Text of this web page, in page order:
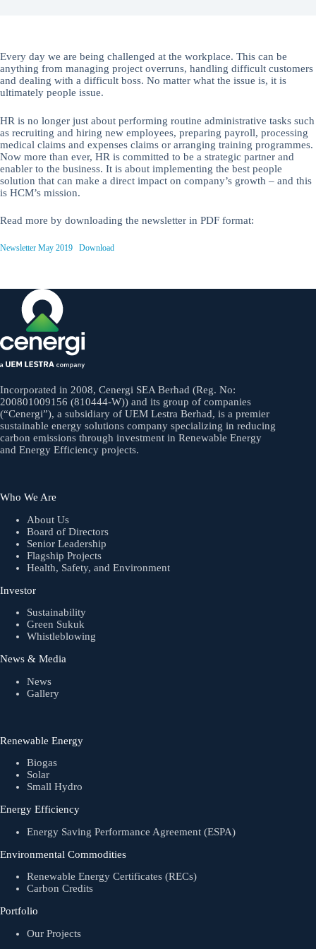
Every day we are being challenged at the workplace. This can be
anything from managing project overruns, handling difficult customers
and dealing with a difficult boss. No matter what the issue is, it is
ultimately people issue.
HR is no longer just about performing routine administrative tasks such
as recruiting and hiring new employees, preparing payroll, processing
medical claims and expenses claims or arranging training programmes.
Now more than ever, HR is committed to be a strategic partner and
enabler to the business. It is about implementing the best people
solution that can make a direct impact on company’s growth – and this
is HCM’s mission.
Read more by downloading the newsletter in PDF format:
Newsletter May 2019 Download
Incorporated in 2008, Cenergi SEA Berhad (Reg. No:
200801009156 (810444-W)) and its group of companies
(“Cenergi”), a subsidiary of UEM Lestra Berhad, is a premier
sustainable energy solutions company specializing in reducing
carbon emissions through investment in Renewable Energy
and Energy Efficiency projects.
Who We Are
About Us
Board of Directors
Senior Leadership
Flagship Projects
Health, Safety, and Environment
Investor
Sustainability
Green Sukuk
Whistleblowing
News & Media
News
Gallery
Renewable Energy
Biogas
Solar
Small Hydro
Energy Efficiency
Energy Saving Performance Agreement (ESPA)
Environmental Commodities
Renewable Energy Certificates (RECs)
Carbon Credits
Portfolio
Our Projects